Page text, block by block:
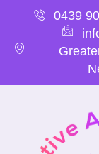
0439